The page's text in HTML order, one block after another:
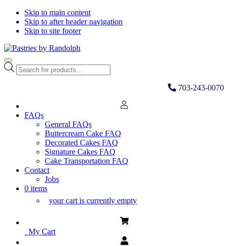
Skip to main content
Skip to after header navigation
Skip to site footer
Pastries
by
Randolph
Bliss
in
Every
MenuProducts
search
703-243-0070
FAQs
General FAQs
Buttercream Cake FAQ
Decorated Cakes FAQ
Signature Cakes FAQ
Cake Transportation FAQ
Contact
Jobs
0 items
your cart is currently empty
My Cart